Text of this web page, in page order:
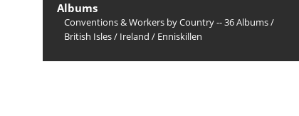
Albums
Conventions & Workers by Country -- 36 Albums/
British Isles/ Ireland / Enniskillen